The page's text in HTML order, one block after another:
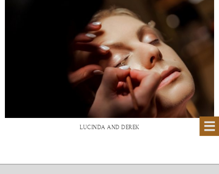
LUCINDA AND DEREK